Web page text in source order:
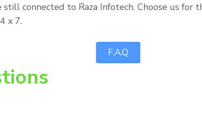
connected to Raza Infotech. Choose us for
x 7.
F.A.Q